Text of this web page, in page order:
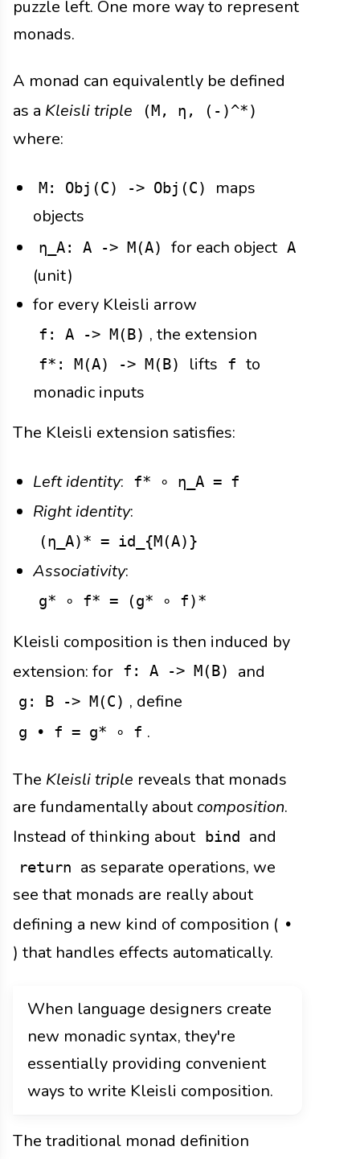
puzzle left. One more way to represent
monads.
A monad can equivalently be defined
as a Kleisli triple (M, η, (-)^*)
where:
M: Obj(C) -> Obj(C)
maps
objects
η_A: A -> M(A) for each object A
(unit)
for every Kleisli arrow
f: A -> M(B) , the extension
f*: M(A) -> M(B) lifts f to
monadic inputs
The Kleisli extension satisfies:
Left identity: f* ∘ η_A = f
Right identity:
(η_A)* = id_{M(A)}
Associativity:
g* ∘ f* = (g* ∘ f)*
Kleisli composition is then induced by
extension: for f: A -> M(B) and
g: B -> M(C) , define
g • f = g* ∘ f .
The Kleisli triple reveals that monads
are fundamentally aboutcomposition.
Instead of thinking about bind and
return as separate operations, we
see that monads are really about
defining a new kind of composition ( •
) that handles effects automatically.
When language designers create
new monadic syntax, they're
essentially providing convenient
ways to write Kleisli composition.
The traditional monad definition